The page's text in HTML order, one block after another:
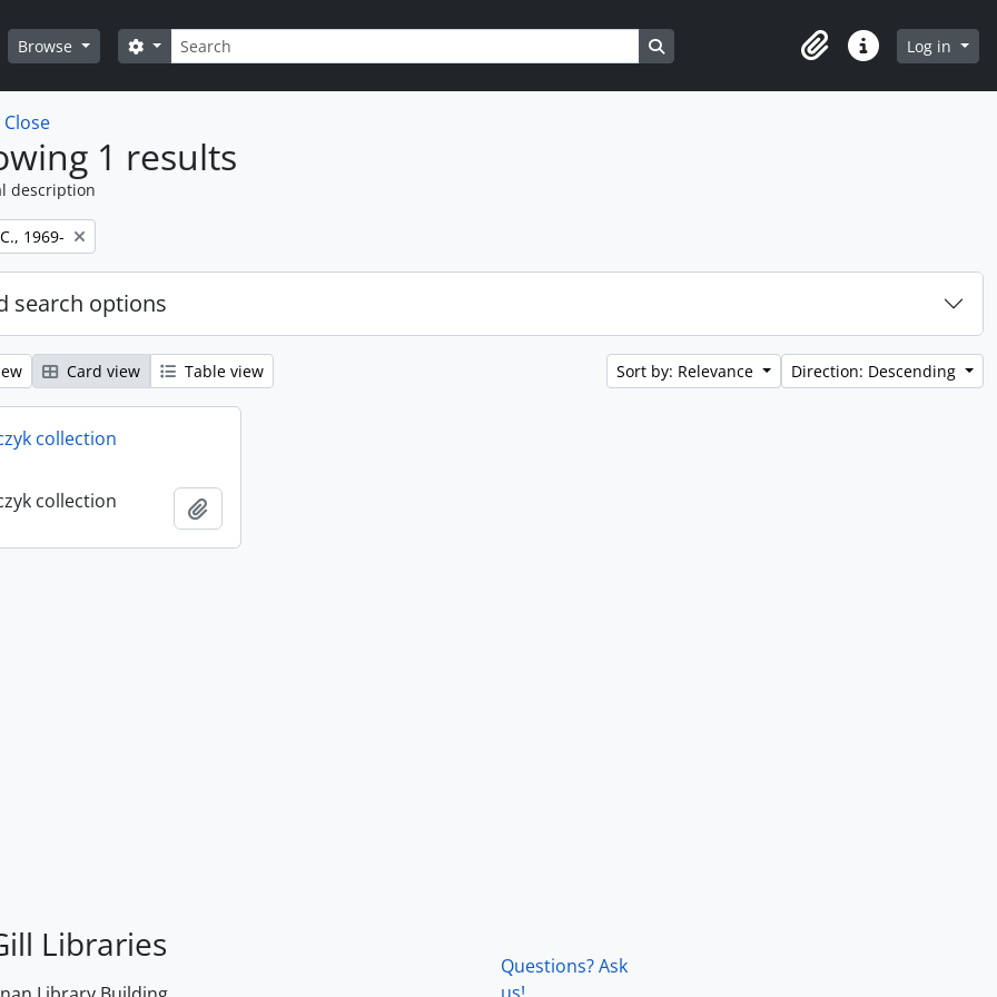
Browse Search
Search options Search in browse page
ClipboardQuick linksLog in
Close
1 results
description
1969-
search options
Card view Table view Sort by: Relevance Direction: Descending
collection
collection
Libraries
Questions? Ask